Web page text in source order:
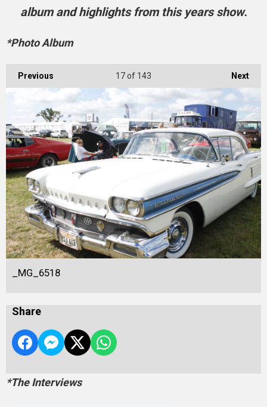
album and highlights from this years show.
*Photo Album
Previous Next
17of 143
_MG_6518
Share
*The Interviews